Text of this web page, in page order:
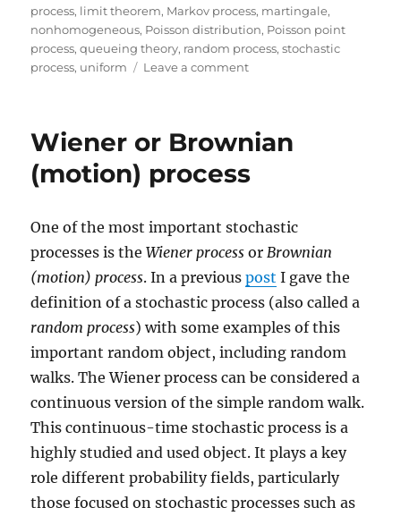
process, limit theorem, Markov process, martingale,
nonhomogeneous, Poisson distribution, Poisson point
process,queueing theory, random process,stochastic
process, uniform Leave a commenton
Wiener or Brownian
(motion) process
One of the most important stochastic
processes is theWiener process or Brownian
(motion) process. In a previouspost I gave the
definition of a stochastic process (also called a
random process) with some examples of this
important random object, including random
walks. The Wiener process can be considered a
continuous version of the simple random walk.
This continuous-time stochastic process is a
highly studied and used object. It plays a key
role different probability fields, particularly
those focused on stochastic processes such as